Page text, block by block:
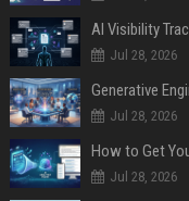
AI Visibility
Jul 28, 2026
Generative
Jul 28, 2026
How to Get
Jul 28, 2026